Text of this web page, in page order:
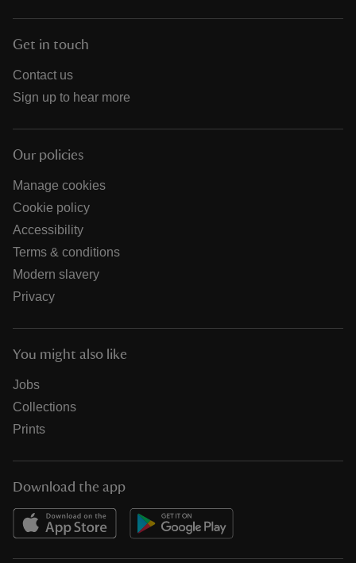
Get in touch
Contact us
Sign up to hear more
Our policies
Manage cookies
Cookie policy
Accessibility
Terms & conditions
Modern slavery
Privacy
You might also like
Jobs
Collections
Prints
Download the app